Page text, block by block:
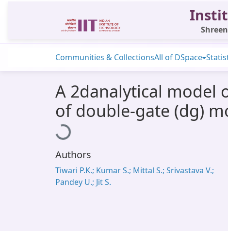
Communities & CollectionsAll of DSpace
A 2danalytical model
of double-gate (dg)
Loading...
Authors
Tiwari P.K.; Kumar S.; Mittal S.; Srivastava V.;
Pandey U.; Jit S.